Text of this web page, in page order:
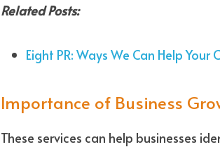
Related Posts:
Eight PR: Ways We Can Help
Importance of Business
These services can help businesses